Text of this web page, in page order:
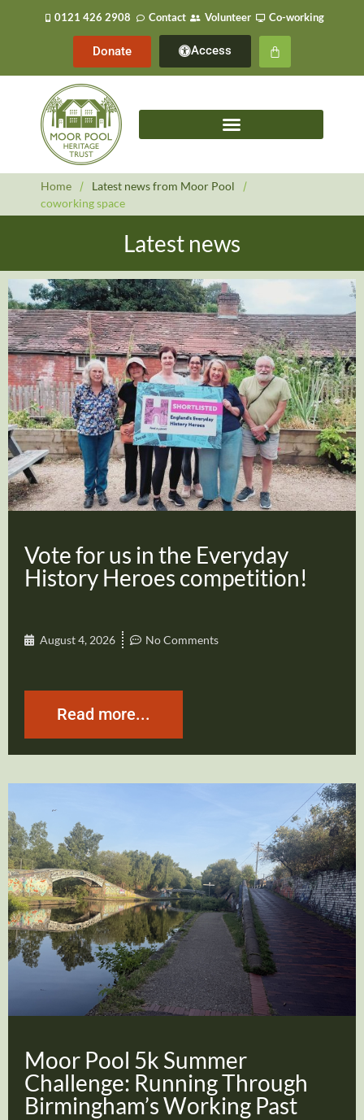
0121 426 2908 Contact Volunteer Co-working
Donate Access
Home / Latest news from Moor Pool
/
coworking space
Latest news
Vote for us in the Everyday
History Heroes competition!
August 4, 2026 No Comments
Read more...
Moor Pool 5k Summer
Challenge: Running Through
Birmingham’s Working Past